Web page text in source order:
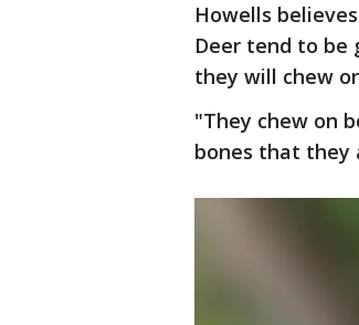
Howells
Deer tend to be
they will chew
"They chew on
bones that they